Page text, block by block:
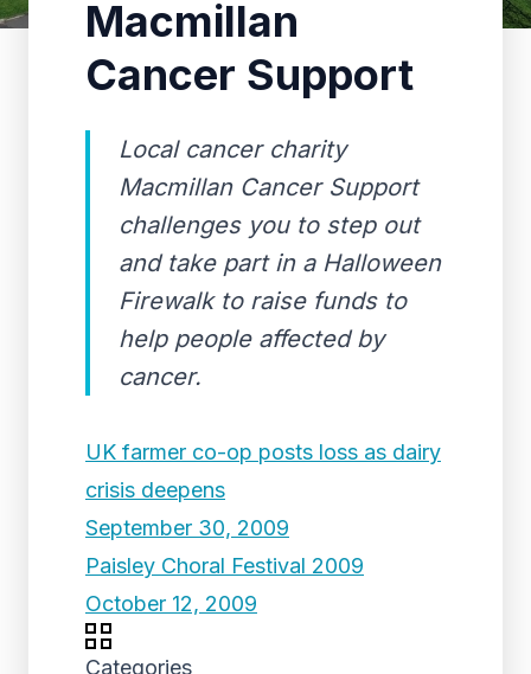
Macmillan
Cancer Support
Local cancer charity
Macmillan Cancer Support
challenges you to step out
and take part in a Halloween
Firewalk to raise funds to
help people affected by
cancer.
UK farmer co-op posts loss as dairy
crisis deepens
September 30, 2009
Paisley Choral Festival 2009
October 12, 2009
Categories